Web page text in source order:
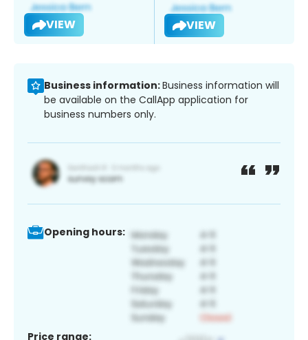
VIEW VIEW
Business information:Business information will
be available on the CallApp application for
business numbers only.
Opening hours:
Price range: